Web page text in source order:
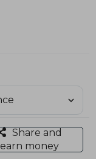
Share and
earn money